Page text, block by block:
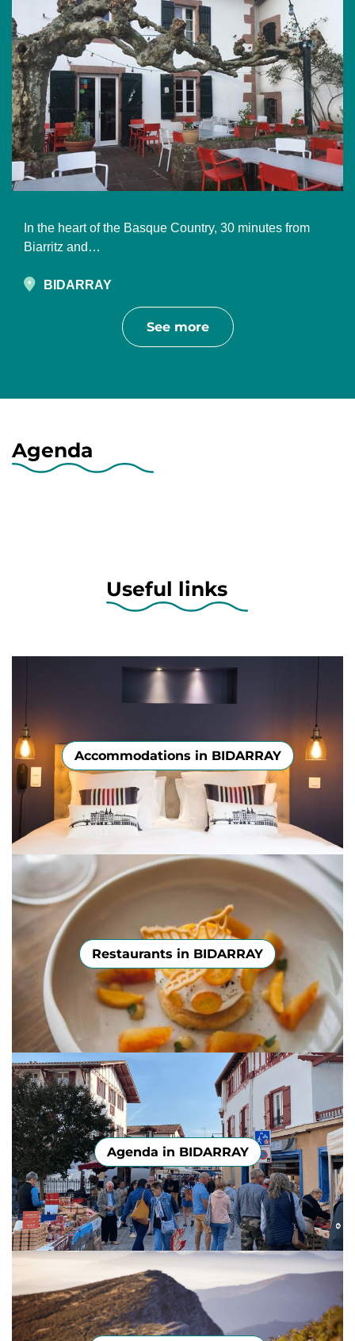
In the heart of the Basque Country, 30 minutes from
Biarritz and…
BIDARRAY
See more
Agenda
Useful links
Accommodations in BIDARRAY
Restaurants in BIDARRAY
Agenda in BIDARRAY